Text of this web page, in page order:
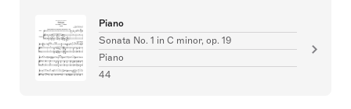
Piano
Sonata No. 1 in C minor, op. 19
Piano
44